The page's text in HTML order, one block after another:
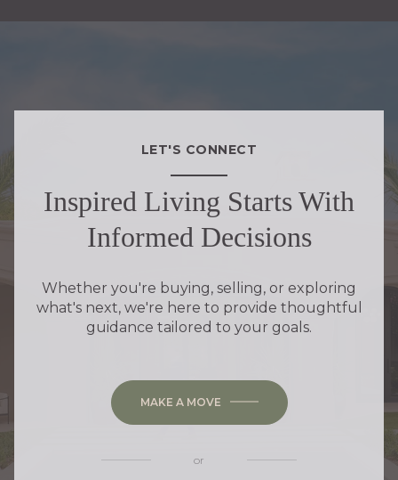
LET'S CONNECT
Inspired Living Starts With
Informed Decisions
Whether you're buying, selling, or exploring
what's next, we're here to provide thoughtful
guidance tailored to your goals.
MAKE A MOVE
or